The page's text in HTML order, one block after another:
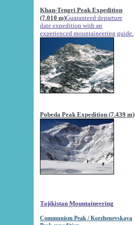
Khan-Tengri Peak Expedition
(7.010 m)Guaranteed departure
date expedition with an
experienced mountaineering guide.
Pobeda Peak Expedition (7.439 m)
Tajikistan Mountaineering
Communism Peak / Korzhenevskaya